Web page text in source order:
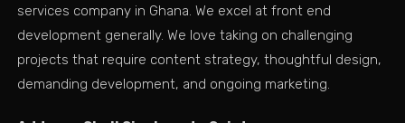
services company in Ghana. We excel at front end
development generally. We love taking on challenging
projects that require content strategy, thoughtful design,
demanding development, and ongoing marketing.